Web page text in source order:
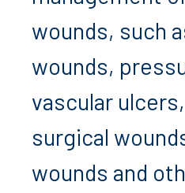
wounds, such
wounds,
vascular
surgical
wounds and